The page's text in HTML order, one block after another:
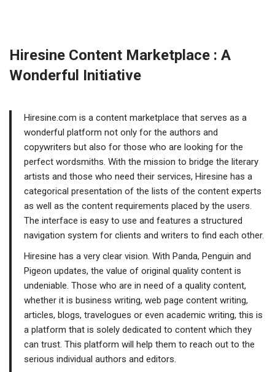
Hiresine Content Marketplace : A
Wonderful Initiative
Hiresine.com is a content marketplace that serves as a
wonderful platform not only for the authors and
copywriters but also for those who are looking for the
perfect wordsmiths. With the mission to bridge the literary
artists and those who need their services, Hiresine has a
categorical presentation of the lists of the content experts
as well as the content requirements placed by the users.
The interface is easy to use and features a structured
navigation system for clients and writers to find each other.
Hiresine has a very clear vision. With Panda, Penguin and
Pigeon updates, the value of original quality content is
undeniable. Those who are in need of a quality content,
whether it is business writing, web page content writing,
articles, blogs, travelogues or even academic writing, this is
a platform that is solely dedicated to content which they
can trust. This platform will help them to reach out to the
serious individual authors and editors.